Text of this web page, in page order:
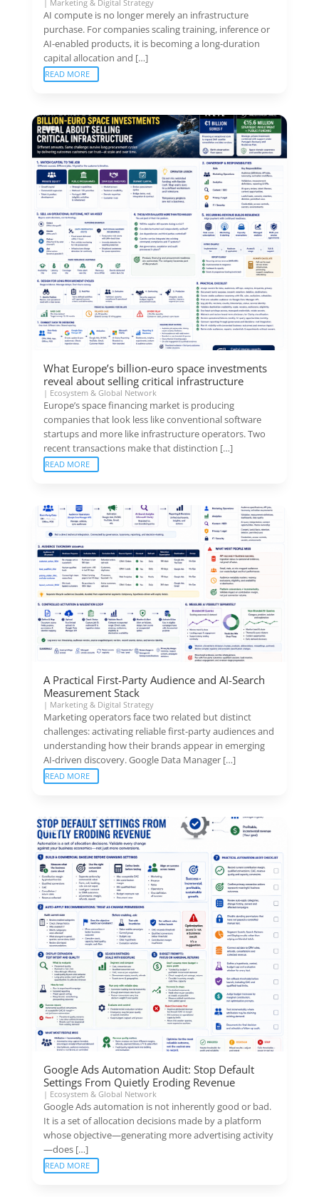
Marketing & Digital Strategy
AI compute is no longer merely an infrastructure
purchase. For companies scaling training, inference or
AI-enabled products, it is becoming a long-duration
capital allocation and […]
READ MORE
What Europe’s billion-euro space investments
reveal about selling critical infrastructure
| Ecosystem & Global Network
Europe’s space financing market is producing
companies that look less like conventional software
startups and more like infrastructure operators. Two
recent transactions make that distinction […]
READ MORE
A Practical First-Party Audience and AI-Search
Measurement Stack
| Marketing & Digital Strategy
Marketing operators face two related but distinct
challenges: activating reliable first-party audiences and
understanding how their brands appear in emerging
AI-driven discovery. Google Data Manager […]
READ MORE
Google Ads Automation Audit: Stop Default
Settings From Quietly Eroding Revenue
| Ecosystem & Global Network
Google Ads automation is not inherently good or bad.
It is a set of allocation decisions made by a platform
whose objective—generating more advertising activity
—does […]
READ MORE